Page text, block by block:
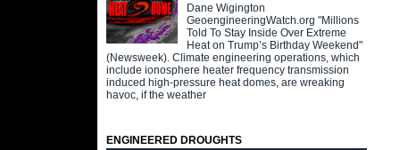
Dane Wigington
GeoengineeringWatch.org "Millions
Told To Stay Inside Over Extreme
Heat on Trump’s Birthday Weekend"
(Newsweek). Climate engineering operations, which
include ionosphere heater frequency transmission
induced high-pressure heat domes, are wreaking
havoc, if the weather
ENGINEERED DROUGHTS